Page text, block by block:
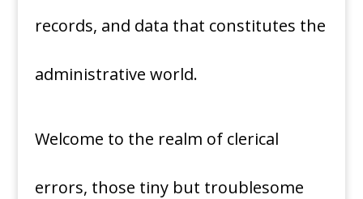
records, and data that constitutes the
administrative world.
Welcome to the realm of clerical
errors, those tiny but troublesome